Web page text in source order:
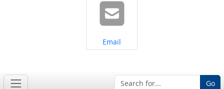
Share on
Email
Go